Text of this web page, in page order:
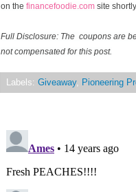
on the financefoodie.com site
Full Disclosure: The coupons are
not compensated for this post.
Labels: Giveaway, Pioneering